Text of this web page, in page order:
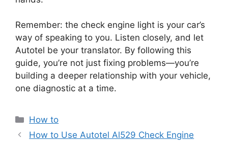
Remember: the check engine light is your car’s
way of speaking to you. Listen closely, and let
Autotel be your translator. By following this
guide, you’re not just fixing problems—you’re
building a deeper relationship with your vehicle,
one diagnostic at a time.
Categories
How to
How to Use Autotel Al529 Check Engine